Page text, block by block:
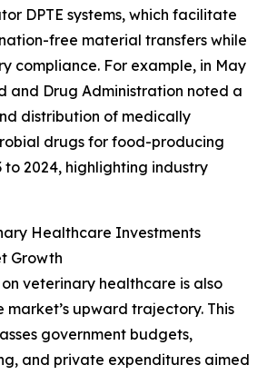
DPTE systems, which facilitate
free material transfers while
compliance. For example, in May
and Drug Administration noted a
distribution of medically
drugs for food-producing
to 2024, highlighting industry
Healthcare Investments
Growth
veterinary healthcare is also
upward trajectory. This
government budgets,
and private expenditures aimed